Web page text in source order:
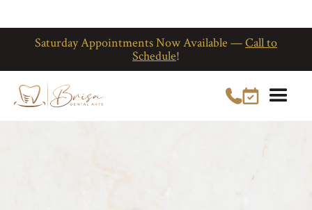
Saturday Appointments Now Available —Call to
Schedule!
General Dentist